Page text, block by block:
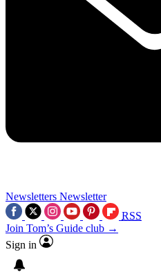
Newsletters Newsletter
RSS
Join Tom’s Guide club →
Sign in